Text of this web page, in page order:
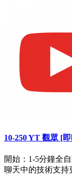
10-250 YT 觀眾 [
開始：1-5分鐘全
聊天中的技術支持